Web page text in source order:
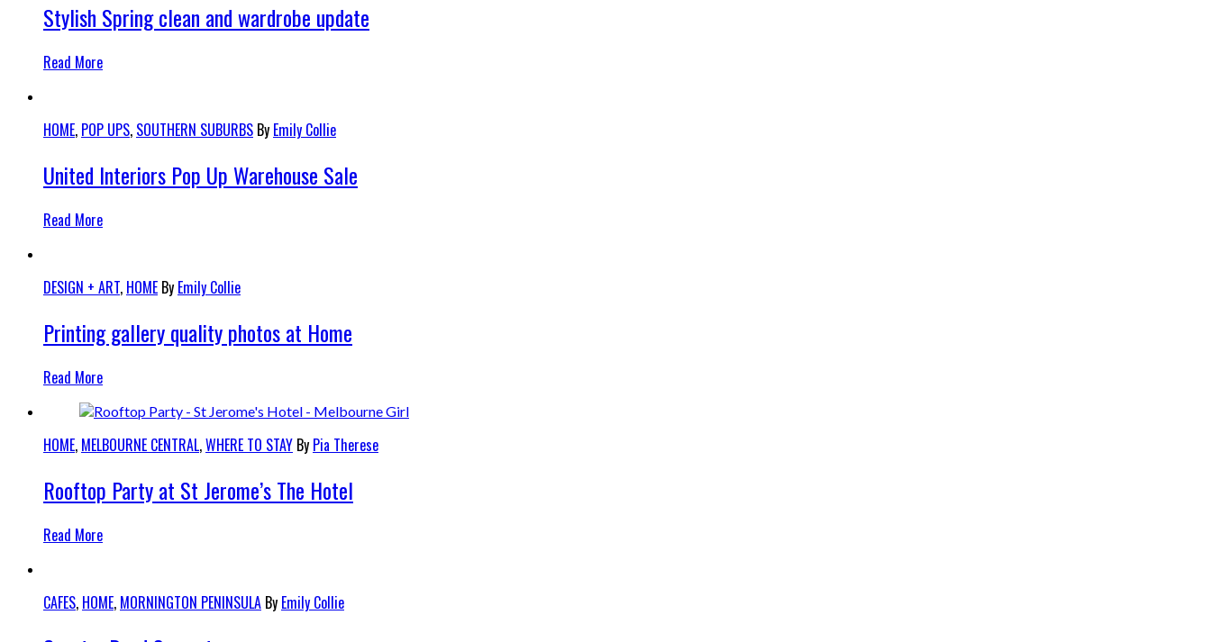
Stylish Spring clean and wardrobe update
Read More
HOME, POP UPS, SOUTHERN SUBURBS By Emily Collie
United Interiors Pop Up Warehouse Sale
Read More
DESIGN + ART, HOME By Emily Collie
Printing gallery quality photos at Home
Read More
HOME, MELBOURNE CENTRAL,WHERE TO STAY By Pia Therese
Rooftop Party at St Jerome’s The Hotel
Read More
CAFES, HOME, MORNINGTON PENINSULA By Emily Collie